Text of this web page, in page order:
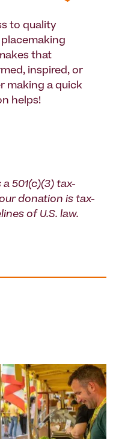
to quality
that
inspired, or
making a quick
helps!
501(c)(3) tax-
donation is tax-
of U.S. law.